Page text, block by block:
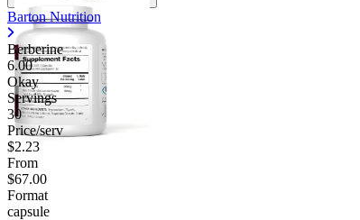
Barton Nutrition
Berberine
6.00
Okay
Servings
30
Price/serv
$2.23
From
$67.00
Format
capsule